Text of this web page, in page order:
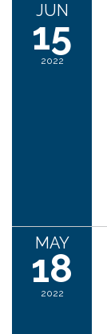
JUN
15
2022
MAY
18
2022